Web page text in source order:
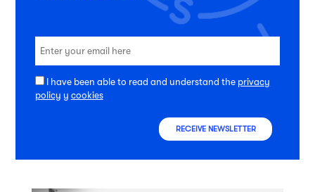
I have been able to read and understand the privacy
policy y cookies
RECEIVE NEWSLETTER